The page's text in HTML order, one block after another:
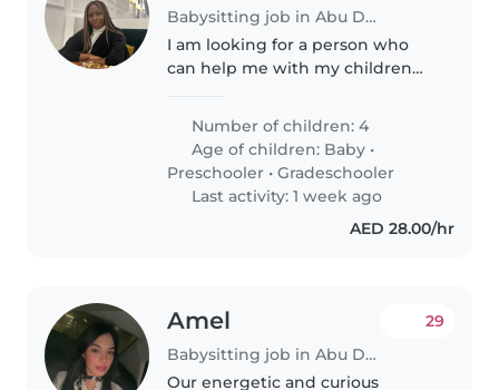
Babysitting job in Abu Dhabi
I am looking for a person who
can help me with my children
I go out with my husband we
will be in Abu Dhabi for the..
Number of children: 4
Age of children: Baby •
Preschooler •Gradeschooler
Last activity: 1 week ago
AED 28.00/hr
Amel
Babysitting job in Abu Dhabi
29
Our energetic and curious